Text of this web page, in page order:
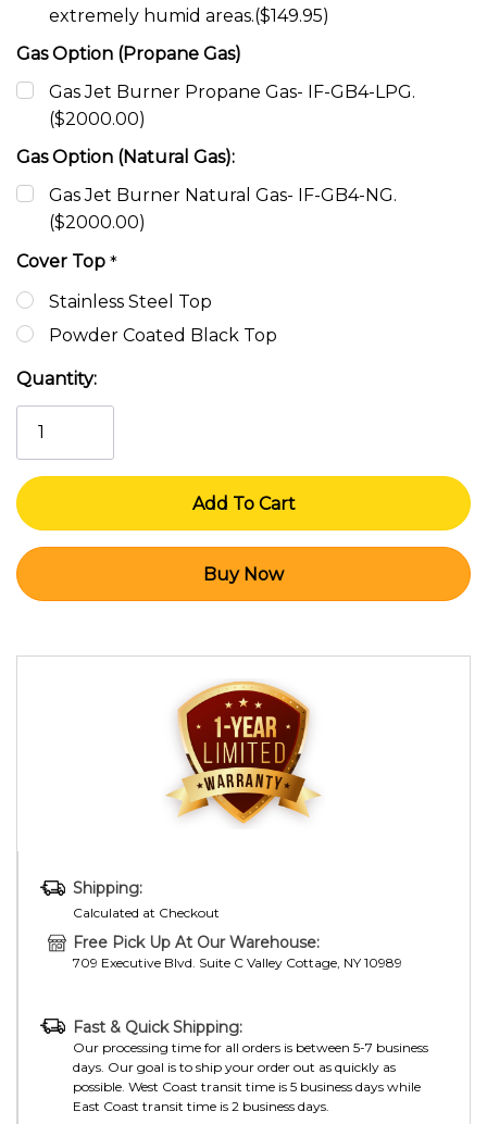
extremely humid areas.($149.95)
Gas Option (Propane Gas)
Gas Jet Burner Propane Gas- IF-GB4-LPG.
($2000.00)
Gas Option (Natural Gas):
Gas Jet Burner Natural Gas- IF-GB4-NG.
($2000.00)
Cover Top *
Stainless Steel Top
Powder Coated Black Top
Current
Stock:
Quantity:
Shipping:
Calculated at Checkout
Free Pick Up At Our Warehouse:
709 Executive Blvd. Suite C Valley Cottage, NY 10989
Fast & Quick Shipping:
Our processing time for all orders is between 5-7 business
days. Our goal is to ship your order out as quickly as
possible. West Coast transit time is 5 business days while
East Coast transit time is 2 business days.